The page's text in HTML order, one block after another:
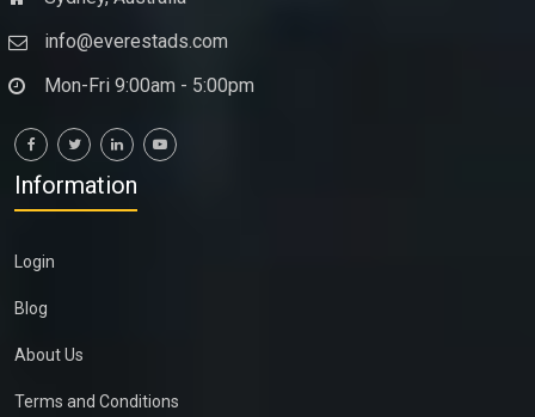
info@everestads.com
Mon-Fri 9:00am - 5:00pm
Information
Login
Blog
About Us
Terms and Conditions